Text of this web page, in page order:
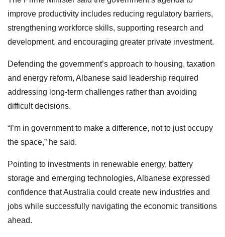
improve productivity includes reducing regulatory barriers,
strengthening workforce skills, supporting research and
development, and encouraging greater private investment.
Defending the government’s approach to housing, taxation
and energy reform, Albanese said leadership required
addressing long-term challenges rather than avoiding
difficult decisions.
“I’m in government to make a difference, not to just occupy
the space,” he said.
Pointing to investments in renewable energy, battery
storage and emerging technologies, Albanese expressed
confidence that Australia could create new industries and
jobs while successfully navigating the economic transitions
ahead.